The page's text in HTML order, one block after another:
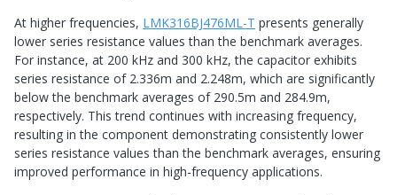
At higher frequencies, LMK316BJ476ML-T presents generally
lower series resistance values than the benchmark averages.
For instance, at 200 kHz and 300 kHz, the capacitor exhibits
series resistance of 2.336m and 2.248m, which are significantly
below the benchmark averages of 290.5m and 284.9m,
respectively. This trend continues with increasing frequency,
resulting in the component demonstrating consistently lower
series resistance values than the benchmark averages, ensuring
improved performance in high-frequency applications.